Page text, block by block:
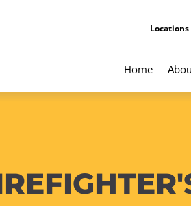
Locations
Home